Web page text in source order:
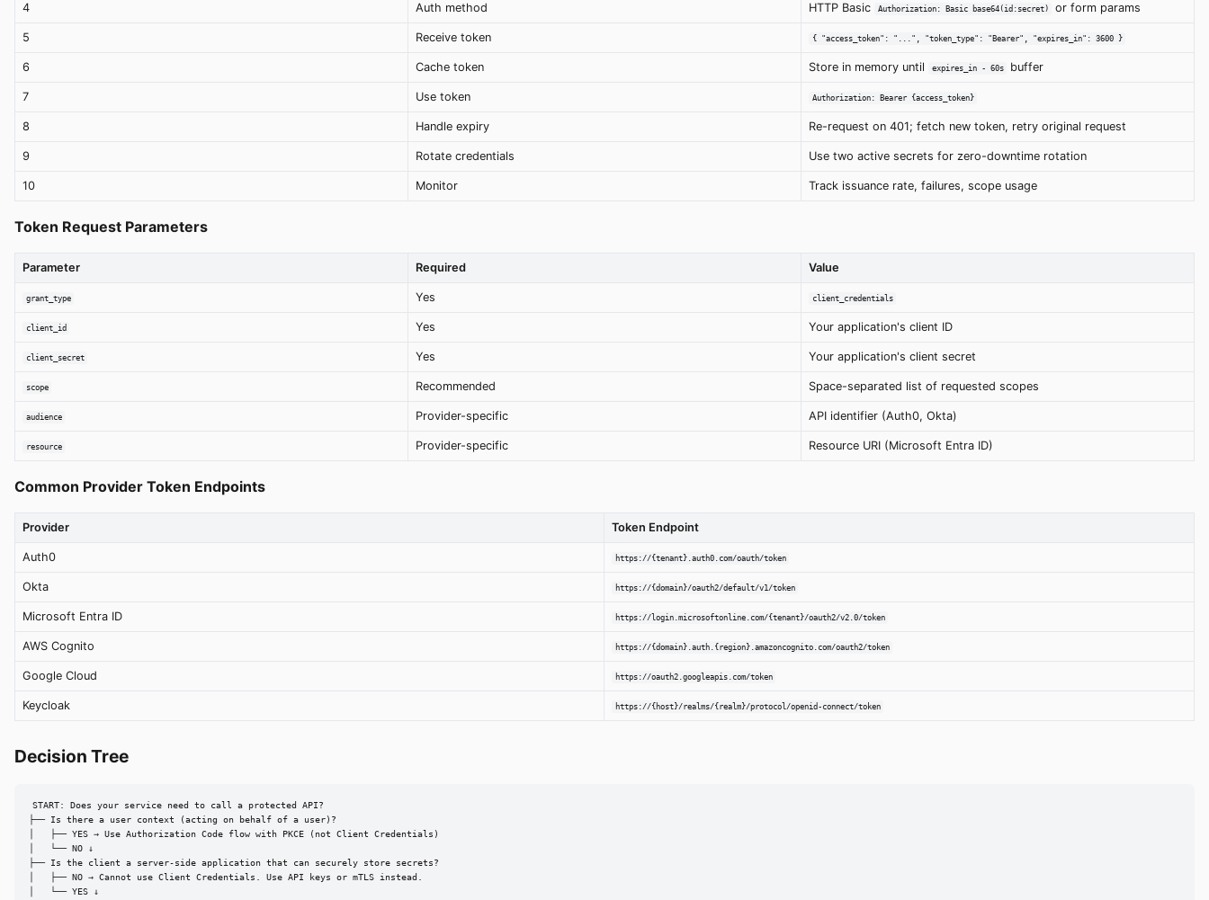
4 Auth method HTTP Basic Authorization: Basic base64(id:secret) or form params
5 Receive token { "access_token": "...", "token_type": "Bearer", "expires_in": 3600 }
6 Cache token Store in memory until expires_in - 60s buffer
7 Use token Authorization: Bearer {access_token}
8 Handle expiry Re-request on 401; fetch new token, retry original request
9 Rotate credentials Use two active secrets for zero-downtime rotation
10 Monitor Track issuance rate, failures, scope usage
Token Request Parameters
Parameter Required Value
grant_type Yes client_credentials
client_id Yes Your application's client ID
client_secret Yes Your application's client secret
scope Recommended Space-separated list of requested scopes
audience Provider-specific API identifier (Auth0, Okta)
resource Provider-specific Resource URI (Microsoft Entra ID)
Common Provider Token Endpoints
Provider Token Endpoint
Auth0 https://{tenant}.auth0.com/oauth/token
Okta https://{domain}/oauth2/default/v1/token
Microsoft Entra ID https://login.microsoftonline.com/{tenant}/oauth2/v2.0/token
AWS Cognito https://{domain}.auth.{region}.amazoncognito.com/oauth2/token
Google Cloud https://oauth2.googleapis.com/token
Keycloak https://{host}/realms/{realm}/protocol/openid-connect/token
Decision Tree
START: Does your service need to call a protected API?
├── Is there a user context (acting on behalf of a user)?
│   ├── YES → Use Authorization Code flow with PKCE (not Client Credentials)
│   └── NO ↓
├── Is the client a server-side application that can securely store secrets?
│   ├── NO → Cannot use Client Credentials. Use API keys or mTLS instead.
│   └── YES ↓